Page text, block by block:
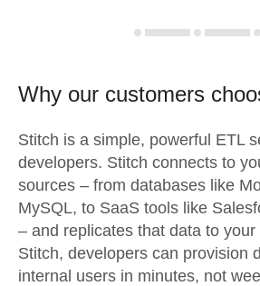
Why our customers
Stitch is a simple, powerful ETL
developers. Stitch connects to
sources – from databases like
MySQL, to SaaS tools like
– and replicates that data to
Stitch, developers can provision
internal users in minutes, not